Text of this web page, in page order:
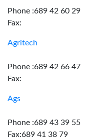
Phone :689 42 60 29
Fax:
Agritech
Phone :689 42 66 47
Fax:
Ags
Phone :689 43 39 55
Fax:689 41 38 79